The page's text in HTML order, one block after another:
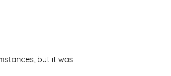
but it was